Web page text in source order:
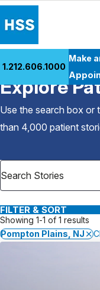
Patient Care
Health Library
Research & Education
Careers
Why Choose HSS
1.212.606.1000
Make
Back to Patient Stories
Explore
Use the search box or
than 4,000 patient
FILTER & SORT
Showing 1-1 of 1 results
Pompton Plains, NJ